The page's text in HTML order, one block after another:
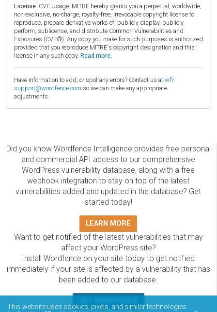
License: CVE Usage: MITRE hereby grants you a perpetual, worldwide,
non-exclusive, no-charge, royalty-free, irrevocable copyright license to
reproduce, prepare derivative works of, publicly display, publicly
perform, sublicense, and distribute Common Vulnerabilities and
Exposures (CVE®). Any copy you make for such purposes is authorized
provided that you reproduce MITRE's copyright designation and this
license in any such copy. Read more.
Have information to add, or spot any errors? Contact us at wfi-
support@wordfence.com so we can make any appropriate
adjustments.
Did you know Wordfence Intelligence provides free personal
and commercial API access to our comprehensive
WordPress vulnerability database, along with a free
webhook integration to stay on top of the latest
vulnerabilities added and updated in the database? Get
started today!
LEARN MORE
Want to get notified of the latest vulnerabilities that may
affect your WordPress site?
Install Wordfence on your site today to get notified
immediately if your site is affected by a vulnerability that has
been added to our database.
This website uses cookies, pixels, and similar technologies